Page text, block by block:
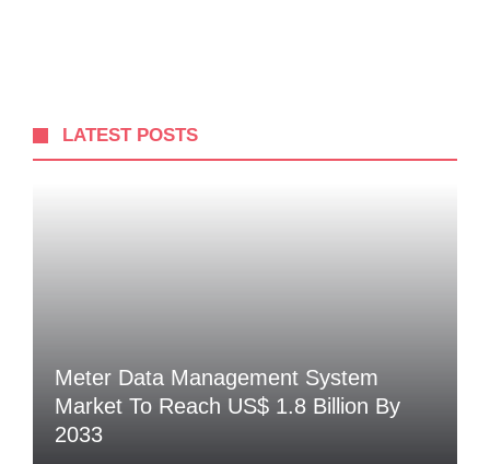
LATEST POSTS
Meter Data Management System
Market To Reach US$ 1.8 Billion By
2033